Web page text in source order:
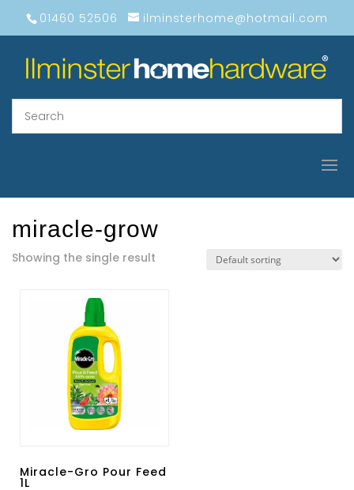
01460 52506 ilminsterhome@hotmail.com
miracle-grow
Showing the single result
Miracle-Gro Pour Feed
1L